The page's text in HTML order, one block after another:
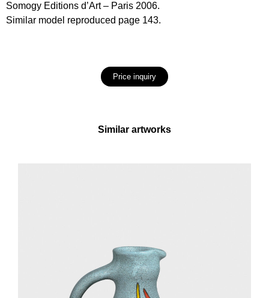
Somogy Editions d’Art – Paris 2006.
Similar model reproduced page 143.
Price inquiry
Similar artworks